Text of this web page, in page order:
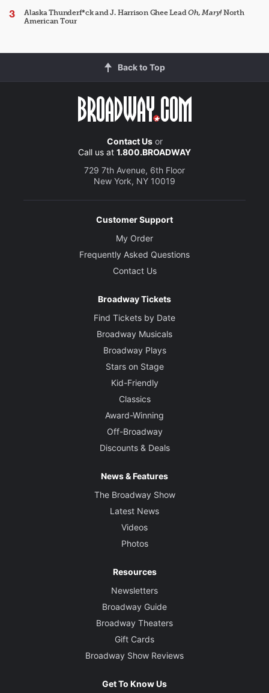
Alaska Thunderf*ck and J. Harrison Ghee LeadOh, Mary!North
American Tour
Back to Top
Contact Usor
Call us at 1.800.BROADWAY
729 7th Avenue, 6th Floor
New York, NY 10019
Customer Support
My Order
Frequently Asked Questions
Contact Us
Broadway Tickets
Find Tickets by Date
Broadway Musicals
Broadway Plays
Stars on Stage
Kid-Friendly
Classics
Award-Winning
Off-Broadway
Discounts & Deals
News & Features
The Broadway Show
Latest News
Videos
Photos
Resources
Newsletters
Broadway Guide
Broadway Theaters
Gift Cards
Broadway Show Reviews
Get To Know Us